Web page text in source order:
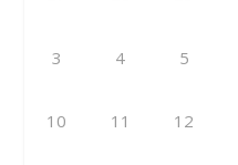
3 4 5
10 11 12